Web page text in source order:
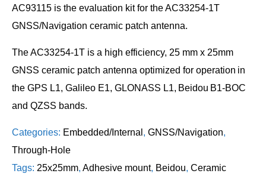
AC93115 is the evaluation kit for the AC33254-1T
GNSS/Navigation ceramic patch antenna.
The AC33254-1T is a high efficiency, 25 mm x 25mm
GNSS ceramic patch antenna optimized for operation in
the GPS L1, Galileo E1, GLONASS L1, Beidou B1-BOC
and QZSS bands.
Categories: Embedded/Internal , GNSS/Navigation,
Through-Hole
Tags: 25x25mm, Adhesive mount, Beidou, Ceramic